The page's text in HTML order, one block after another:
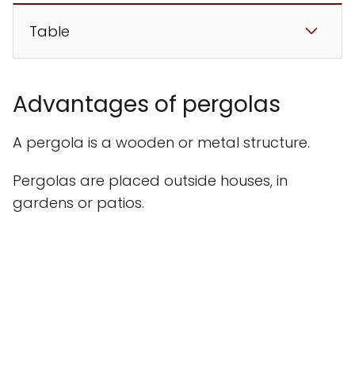
Table
Advantages of pergolas
A pergola is a wooden or metal structure.
Pergolas are placed outside houses, in
gardens or patios.